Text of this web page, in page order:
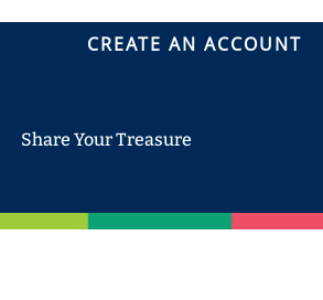
CREATE AN ACCOUNT
Share Your Treasure